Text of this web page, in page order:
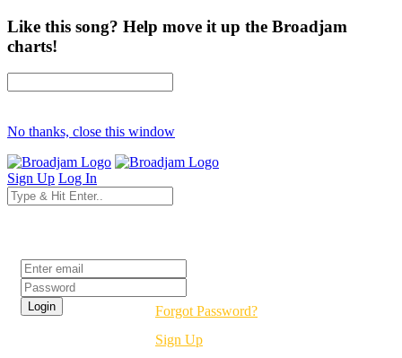
Like this song? Help move it up the Broadjam
charts!
No thanks, close this window
Sign Up Log In
Forgot Password?
Sign Up